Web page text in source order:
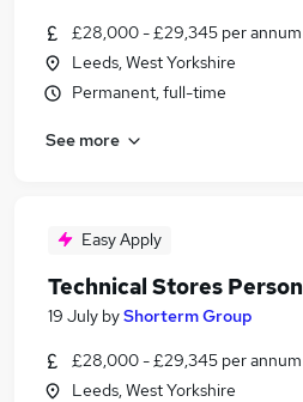
£28,000 - £29,345 per annum
Leeds, West Yorkshire
Permanent, full-time
See more
Easy Apply
Technical Stores Person
19 July byShorterm Group
£28,000 - £29,345 per annum
Leeds, West Yorkshire